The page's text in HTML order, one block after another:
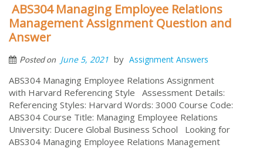
ABS304 Managing Employee Relations
Management Assignment Question and
Answer
Posted on June 5, 2021 by Assignment Answers
ABS304 Managing Employee Relations Assignment
with Harvard Referencing Style Assessment Details:
Referencing Styles: Harvard Words: 3000 Course Code:
ABS304 Course Title: Managing Employee Relations
University: Ducere Global Business School Looking for
ABS304 Managing Employee Relations Management